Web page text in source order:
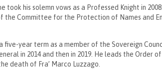
his solemn vows as a Professed Knight in
the Committee for the Protection of Names and
a five-year term as a member of the Sovereign
in 2014 and then in 2019. He leads the Order
death of Fra’ Marco Luzzago.